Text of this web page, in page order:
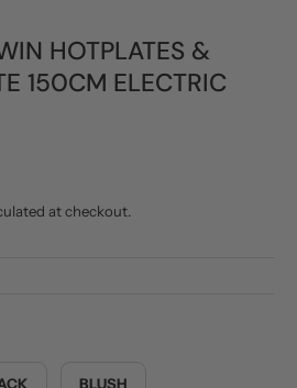
HOTPLATES &
150CM ELECTRIC
at checkout.
BLUSH